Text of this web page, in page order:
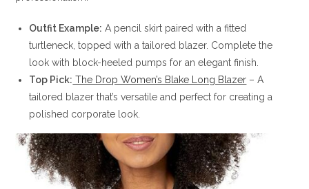
Outfit Example: A pencil skirt paired with a fitted
turtleneck, topped with a tailored blazer. Complete the
look with block-heeled pumps for an elegant finish.
Top Pick: The Drop Women’s Blake Long Blazer – A
tailored blazer that’s versatile and perfect for creating a
polished corporate look.